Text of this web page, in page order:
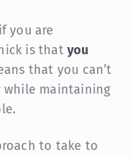
you are
is thatyou
that you can’t
while maintaining
to take to